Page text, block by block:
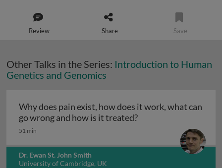
Review Share Save
Other Talks in the Series: Introduction to Human
Genetics and Genomics
Why does pain exist, how does it work, what can
go wrong and how is it treated?Why does pain exist,
51 min
Dr. Ewan St. John Smith
University of Cambridge, UK